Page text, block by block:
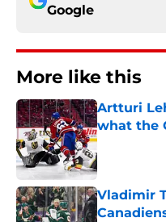
Google
More like this
Artturi
what the
Published by
Vladimir